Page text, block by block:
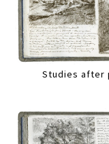
Studies after